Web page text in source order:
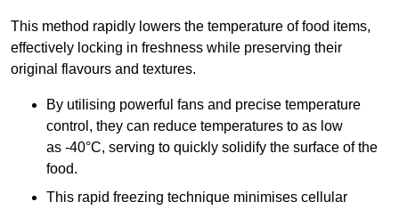
This method rapidly lowers the temperature of food items,
effectively locking in freshness while preserving their
original flavours and textures.
By utilising powerful fans and precise temperature
control, they can reduce temperatures to as low
as -40°C, serving to quickly solidify the surface of the
food.
This rapid freezing technique minimises cellular